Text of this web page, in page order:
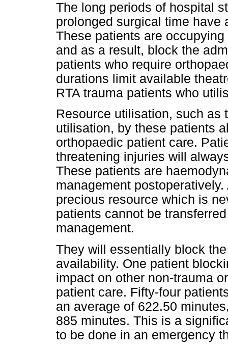
The long periods of hospital
prolonged surgical time have
These patients are
and as a result, block the
patients who require
durations limit available
RTA trauma patients who
Resource utilisation, such as
utilisation, by these patients
orthopaedic patient care.
threatening injuries will
These patients are
management
precious resource which is
patients cannot be
management.
They will essentially block
availability. One patient
impact on other non-trauma
patient care. Fifty-four
an average of 622.50
885 minutes. This is a
to be done in an emergency